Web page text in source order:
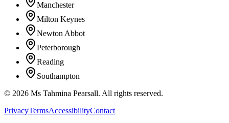
Manchester
Milton Keynes
Newton Abbot
Peterborough
Reading
Southampton
© 2026 Ms Tahmina Pearsall. All rights reserved.
PrivacyTermsAccessibilityContact